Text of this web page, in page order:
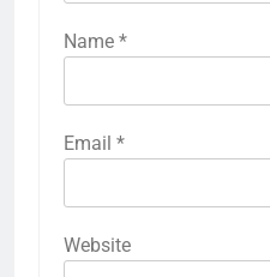
Name *
Email *
Website